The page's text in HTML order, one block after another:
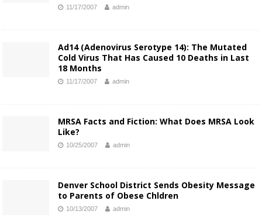
11/17/2007 admin
Ad14 (Adenovirus Serotype 14): The Mutated
Cold Virus That Has Caused 10 Deaths in Last
18 Months
11/17/2007 admin
MRSA Facts and Fiction: What Does MRSA Look
Like?
10/25/2007 admin
Denver School District Sends Obesity Message
to Parents of Obese Chldren
10/13/2007 admin